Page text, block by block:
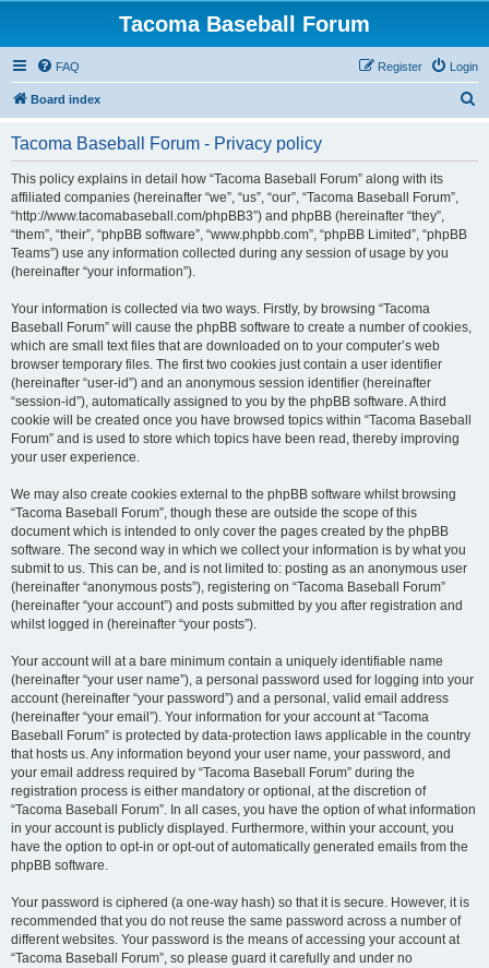
Tacoma Baseball Forum
FAQ Login
Register
Board index
Tacoma Baseball Forum - Privacy policy
This policy explains in detail how “Tacoma Baseball Forum” along with its
affiliated companies (hereinafter “we”, “us”, “our”, “Tacoma Baseball Forum”,
“http://www.tacomabaseball.com/phpBB3”) and phpBB (hereinafter “they”,
“them”, “their”, “phpBB software”, “www.phpbb.com”, “phpBB Limited”, “phpBB
Teams”) use any information collected during any session of usage by you
(hereinafter “your information”).
Your information is collected via two ways. Firstly, by browsing “Tacoma
Baseball Forum” will cause the phpBB software to create a number of cookies,
which are small text files that are downloaded on to your computer’s web
browser temporary files. The first two cookies just contain a user identifier
(hereinafter “user-id”) and an anonymous session identifier (hereinafter
“session-id”), automatically assigned to you by the phpBB software. A third
cookie will be created once you have browsed topics within “Tacoma Baseball
Forum” and is used to store which topics have been read, thereby improving
your user experience.
We may also create cookies external to the phpBB software whilst browsing
“Tacoma Baseball Forum”, though these are outside the scope of this
document which is intended to only cover the pages created by the phpBB
software. The second way in which we collect your information is by what you
submit to us. This can be, and is not limited to: posting as an anonymous user
(hereinafter “anonymous posts”), registering on “Tacoma Baseball Forum”
(hereinafter “your account”) and posts submitted by you after registration and
whilst logged in (hereinafter “your posts”).
Your account will at a bare minimum contain a uniquely identifiable name
(hereinafter “your user name”), a personal password used for logging into your
account (hereinafter “your password”) and a personal, valid email address
(hereinafter “your email”). Your information for your account at “Tacoma
Baseball Forum” is protected by data-protection laws applicable in the country
that hosts us. Any information beyond your user name, your password, and
your email address required by “Tacoma Baseball Forum” during the
registration process is either mandatory or optional, at the discretion of
“Tacoma Baseball Forum”. In all cases, you have the option of what information
in your account is publicly displayed. Furthermore, within your account, you
have the option to opt-in or opt-out of automatically generated emails from the
phpBB software.
Your password is ciphered (a one-way hash) so that it is secure. However, it is
recommended that you do not reuse the same password across a number of
different websites. Your password is the means of accessing your account at
“Tacoma Baseball Forum”, so please guard it carefully and under no